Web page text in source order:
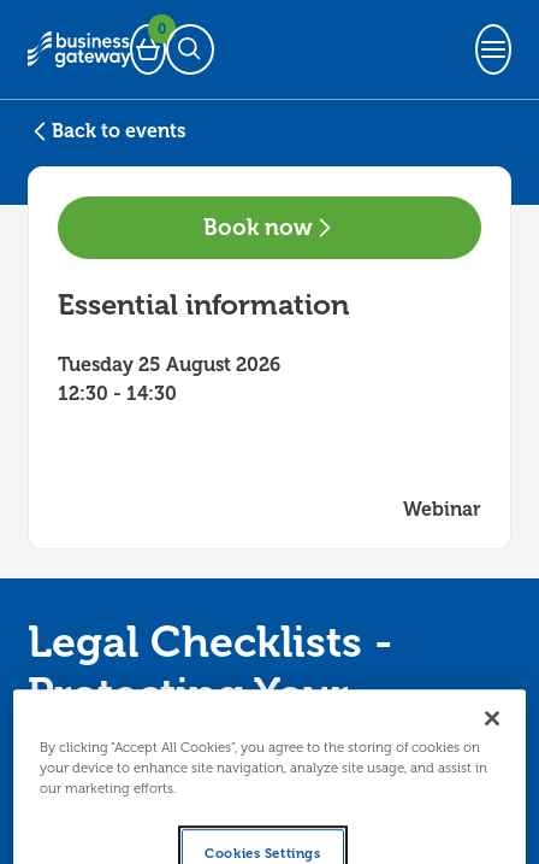
Basket
0
Open Search
Back to events
Book now
Essential information
Tuesday 25 August 2026
12:30 - 14:30
Webinar
Legal Checklists -
Protecting Your
Business
get client contracts from? Not sure what you
By clicking “Accept All Cookies”, you agree to the storing of cookies on
your device to enhance site navigation, analyze site usage, and assist in
our marketing efforts.
Cookies Settings